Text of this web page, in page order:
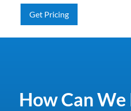
Get Pricing
How Can We